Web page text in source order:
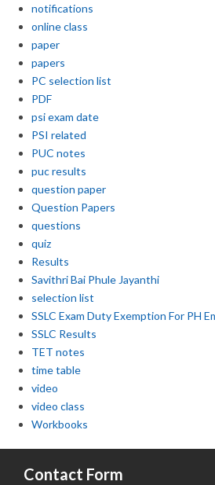
notifications
online class
paper
papers
PC selection list
PDF
psi exam date
PSI related
PUC notes
puc results
question paper
Question Papers
questions
quiz
Results
Savithri Bai Phule Jayanthi
selection list
SSLC Exam Duty Exemption For PH
SSLC Results
TET notes
time table
video
video class
Workbooks
Contact Form